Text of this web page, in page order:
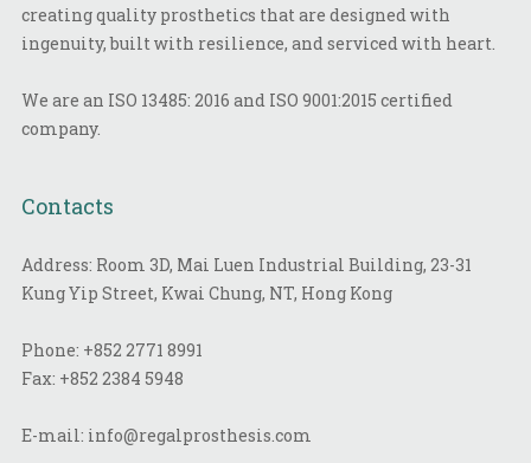
creating quality prosthetics that are designed with
ingenuity, built with resilience, and serviced with heart.
We are an ISO 13485: 2016 and ISO 9001:2015 certified
company.
Contacts
Address: Room 3D, Mai Luen Industrial Building, 23-31
Kung Yip Street, Kwai Chung, NT, Hong Kong
Phone: +852 2771 8991
Fax: +852 2384 5948
E-mail: info@regalprosthesis.com